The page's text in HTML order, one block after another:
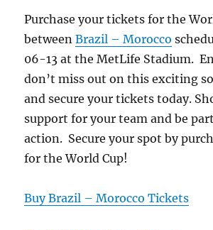
Purchase your tickets for the
betweenBrazil – Morocco
06-13 at the MetLife Stadium.
don’t miss out on this exciting
and secure your tickets today.
support for your team and be
action. Secure your spot by
for the World Cup!
Buy Brazil – Morocco Tickets